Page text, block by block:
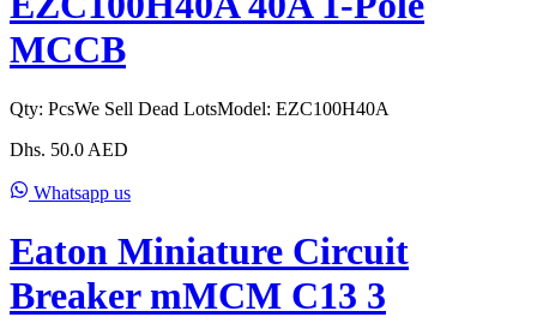
MCCB
Qty: PcsWe Sell Dead LotsModel: EZC100H40A
Dhs. 50.0 AED
Whatsapp us
Eaton Miniature Circuit
Breaker mMCM C13 3